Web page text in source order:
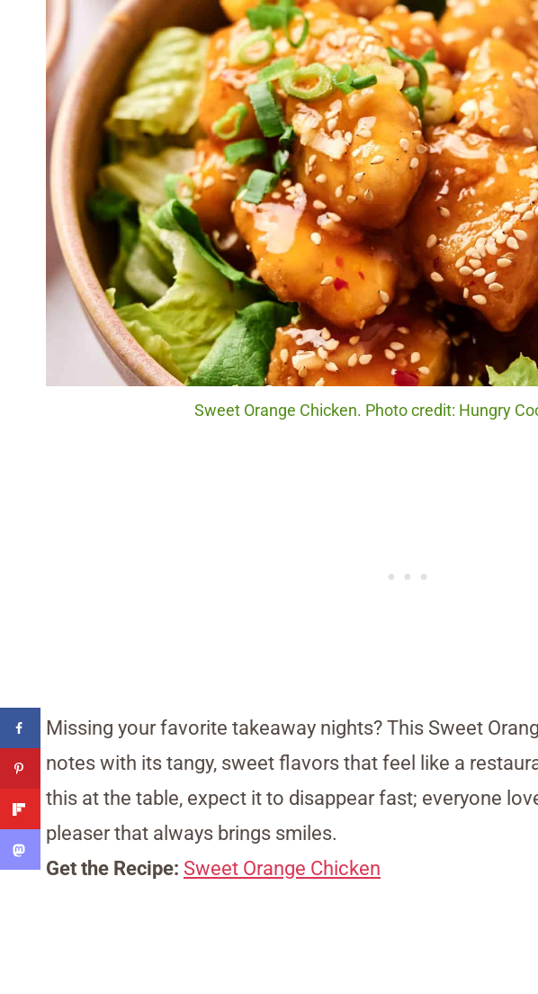
Sweet Orange Chicken. Photo credit: Hungry
Missing your favorite takeaway nights? This Sweet
notes with its tangy, sweet flavors that feel like a
this at the table, expect it to disappear fast; everyone
pleaser that always brings smiles.
Get the Recipe: Sweet Orange Chicken